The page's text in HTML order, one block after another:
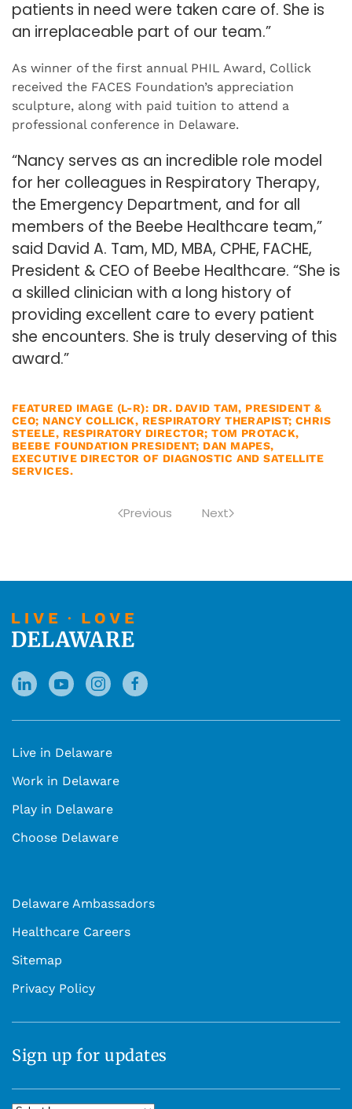
patients in need were taken care of. She is
an irreplaceable part of our team.”
As winner of the first annual PHIL Award, Collick
received the FACES Foundation’s appreciation
sculpture, along with paid tuition to attend a
professional conference in Delaware.
“Nancy serves as an incredible role model
for her colleagues in Respiratory Therapy,
the Emergency Department, and for all
members of the Beebe Healthcare team,”
said David A. Tam, MD, MBA, CPHE, FACHE,
President & CEO of Beebe Healthcare. “She is
a skilled clinician with a long history of
providing excellent care to every patient
she encounters. She is truly deserving of this
award.”
FEATURED IMAGE (L-R): DR. DAVID TAM, PRESIDENT &
CEO; NANCY COLLICK, RESPIRATORY THERAPIST; CHRIS
STEELE, RESPIRATORY DIRECTOR; TOM PROTACK,
BEEBE FOUNDATION PRESIDENT; DAN MAPES,
EXECUTIVE DIRECTOR OF DIAGNOSTIC AND SATELLITE
SERVICES.
Previous Next
Live in Delaware
Work in Delaware
Play in Delaware
Choose Delaware
Delaware Ambassadors
Healthcare Careers
Sitemap
Privacy Policy
Sign up for updates